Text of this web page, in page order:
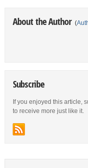
About the Author (
Subscribe
If you enjoyed this article,
to receive more just like it.